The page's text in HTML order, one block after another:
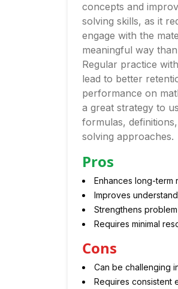
concepts and
solving skills, as it
engage with the
meaningful way
Regular practice
lead to better
performance on
a great strategy to
formulas,
solving approaches.
Pros
Enhances long-term
Improves
Strengthens
Requires minimal
Cons
Can be challenging
Requires consistent